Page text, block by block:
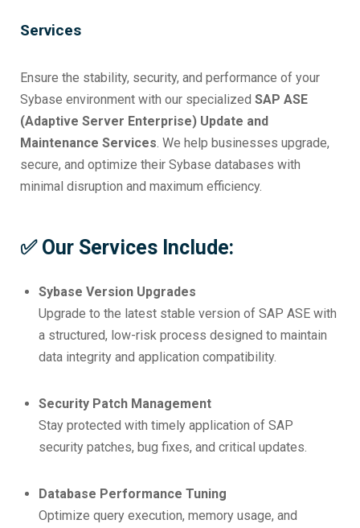
Services
Ensure the stability, security, and performance of your
Sybase environment with our specialized SAP ASE
(Adaptive Server Enterprise) Update and
Maintenance Services. We help businesses upgrade,
secure, and optimize their Sybase databases with
minimal disruption and maximum efficiency.
✅ Our Services Include:
Sybase Version Upgrades
Upgrade to the latest stable version of SAP ASE with
a structured, low-risk process designed to maintain
data integrity and application compatibility.
Security Patch Management
Stay protected with timely application of SAP
security patches, bug fixes, and critical updates.
Database Performance Tuning
Optimize query execution, memory usage, and